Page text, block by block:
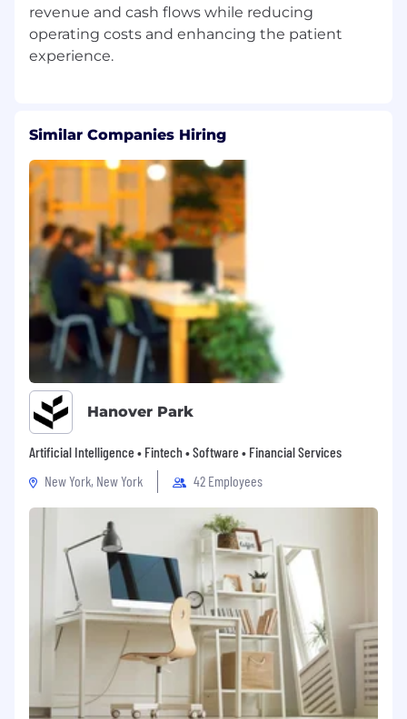
revenue and cash flows while reducing
operating costs and enhancing the patient
Similar Companies Hiring
Hanover Park
Artificial Intelligence • Fintech • Software • Financial Services
New York, New York
42 Employees